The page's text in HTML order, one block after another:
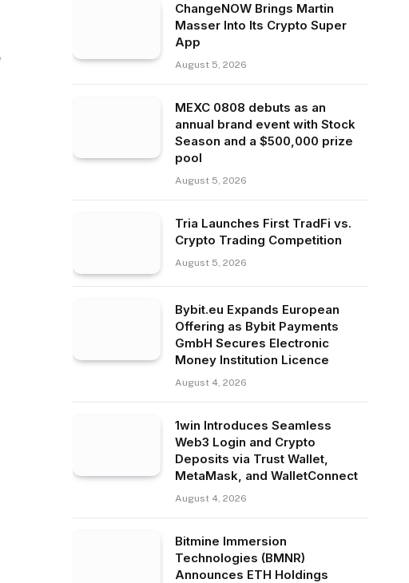
ChangeNOW Brings Martin
Masser Into Its Crypto Super
App
August 5, 2026
MEXC 0808 debuts as an
annual brand event with Stock
Season and a $500,000 prize
pool
August 5, 2026
Tria Launches First TradFi vs.
Crypto Trading Competition
August 5, 2026
Bybit.eu Expands European
Offering as Bybit Payments
GmbH Secures Electronic
Money Institution Licence
August 4, 2026
1win Introduces Seamless
Web3 Login and Crypto
Deposits via Trust Wallet,
MetaMask, and WalletConnect
August 4, 2026
Bitmine Immersion
Technologies (BMNR)
Announces ETH Holdings